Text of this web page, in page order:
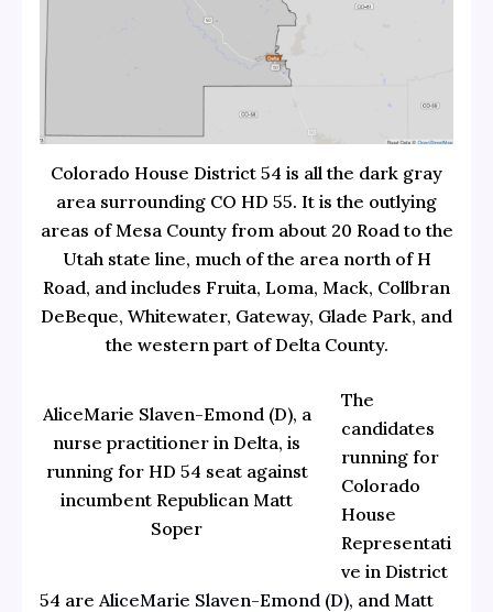
Colorado House District 54 is all the dark gray
area surrounding CO HD 55. It is the outlying
areas of Mesa County from about 20 Road to the
Utah state line, much of the area north of H
Road, and includes Fruita, Loma, Mack, Collbran
DeBeque, Whitewater, Gateway, Glade Park, and
the western part of Delta County.
AliceMarie Slaven-Emond (D), a
nurse practitioner in Delta, is
running for HD 54 seat against
incumbent Republican Matt
Soper
The
candidates
running for
Colorado
House
Representati
ve in District
54 are AliceMarie Slaven-Emond (D), and Matt